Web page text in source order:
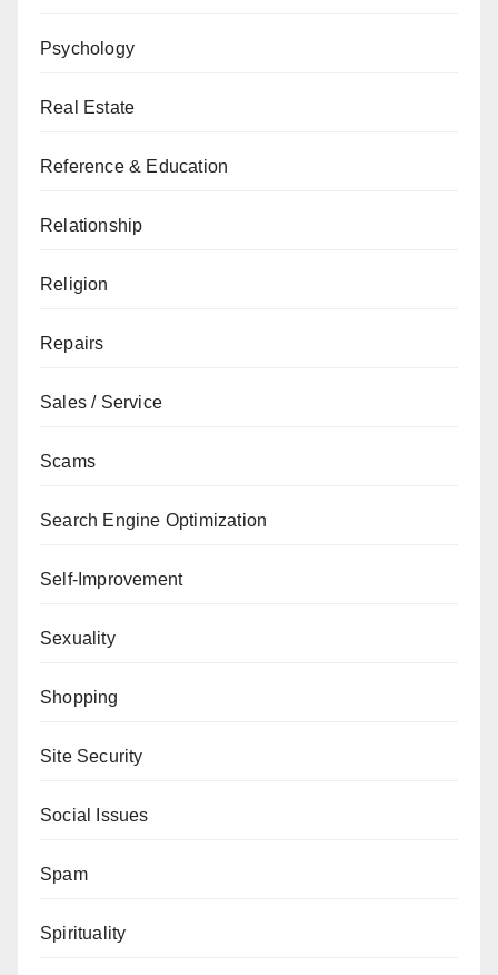
Psychology
Real Estate
Reference & Education
Relationship
Religion
Repairs
Sales / Service
Scams
Search Engine Optimization
Self-Improvement
Sexuality
Shopping
Site Security
Social Issues
Spam
Spirituality